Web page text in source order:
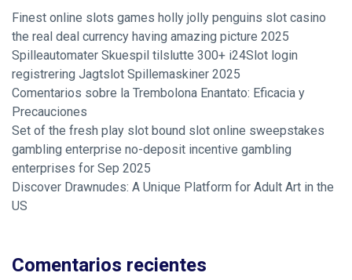
Finest online slots games holly jolly penguins slot casino
the real deal currency having amazing picture 2025
Spilleautomater Skuespil tilslutte 300+ i24Slot login
registrering Jagtslot Spillemaskiner 2025
Comentarios sobre la Trembolona Enantato: Eficacia y
Precauciones
Set of the fresh play slot bound slot online sweepstakes
gambling enterprise no-deposit incentive gambling
enterprises for Sep 2025
Discover Drawnudes: A Unique Platform for Adult Art in the
US
Comentarios recientes